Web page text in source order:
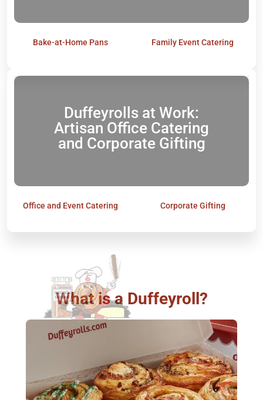
Bake-at-Home Pans Family Event Catering
Duffeyrolls at Work:
Artisan Office Catering
and Corporate Gifting
Office and Event Catering Corporate Gifting
What is a Duffeyroll?